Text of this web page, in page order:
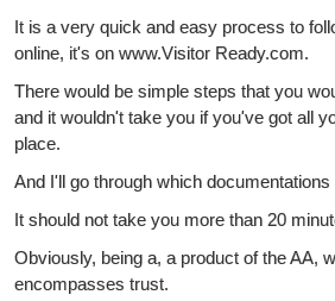
It is a very quick and easy process to
online, it's on www.Visitor Ready.com.
There would be simple steps that you
and it wouldn't take you if you've got all
place.
And I'll go through which documentations
It should not take you more than 20
Obviously, being a, a product of the AA,
encompasses trust.